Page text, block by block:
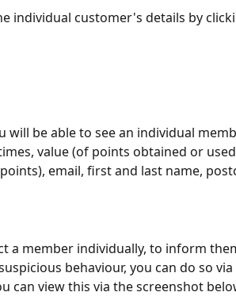
individual customer's details by
will be able to see an individual
value (of points obtained or
email, first and last name,
a member individually, to inform
behaviour, you can do so
can view this via the screenshot